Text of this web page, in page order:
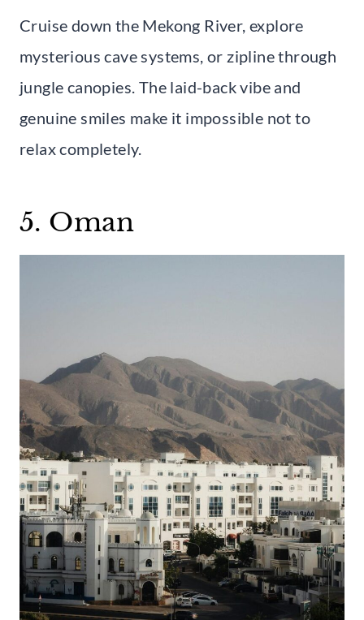
Cruise down the Mekong River, explore
mysterious cave systems, or zipline through
jungle canopies. The laid-back vibe and
genuine smiles make it impossible not to
relax completely.
5. Oman